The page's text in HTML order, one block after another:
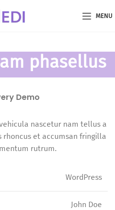
MENU
phasellus
Demo
nascetur nam tellus a
et accumsan fringilla
rutrum.
WordPress
John Doe